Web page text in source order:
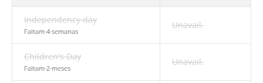
Independency day
Faltam 4 semanas
Unavail.
Children's Day
Faltam 2 meses
Unavail.